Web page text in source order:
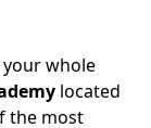
whole
located
the most